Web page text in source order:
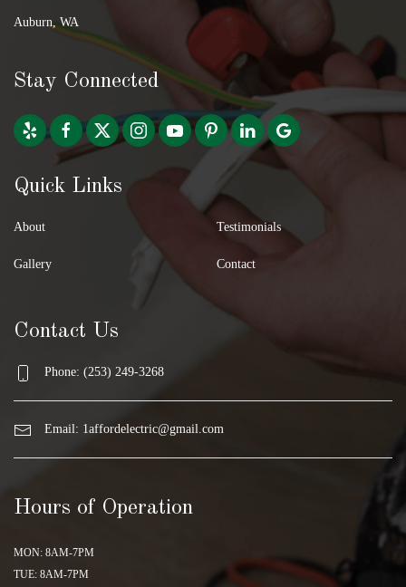
Auburn, WA
Stay Connected
Quick Links
About
Gallery
Testimonials
Contact
Contact Us
Phone: (253) 249-3268
Email: 1affordelectric@gmail.com
Hours of Operation
MON: 8AM-7PM
TUE: 8AM-7PM